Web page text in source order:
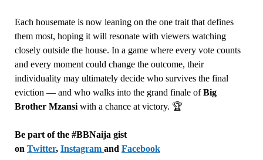
Each housemate is now leaning on the one trait that defines
them most, hoping it will resonate with viewers watching
closely outside the house. In a game where every vote counts
and every moment could change the outcome, their
individuality may ultimately decide who survives the final
eviction — and who walks into the grand finale ofBig
Brother Mzansiwith a chance at victory. 🏆
Be part of the #BBNaija gist
on Twitter, Instagram and Facebook